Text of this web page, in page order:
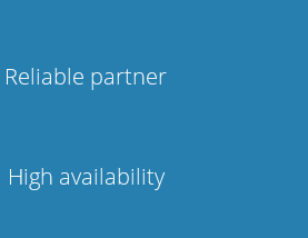
Reliable partner
High availability